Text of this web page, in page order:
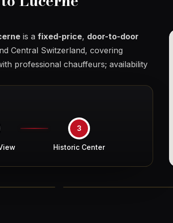
is a fixed-price, door-to-door
Central Switzerland, covering
professional chauffeurs; availability
3
Historic Center